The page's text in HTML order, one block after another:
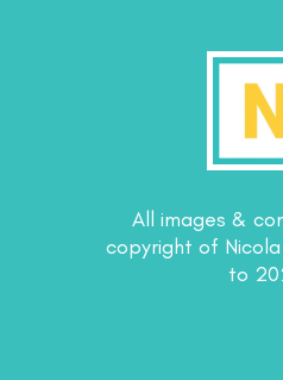
All images &
copyright of
to